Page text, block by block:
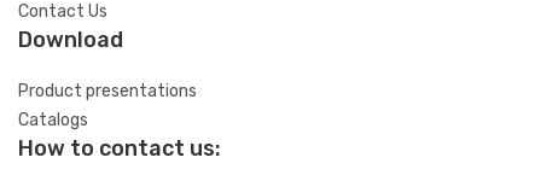
Contact Us
Download
Product presentations
Catalogs
How to contact us: